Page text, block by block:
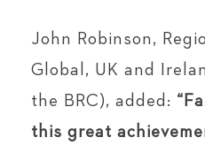
John Robinson,
Global, UK and
the BRC), added:
this great